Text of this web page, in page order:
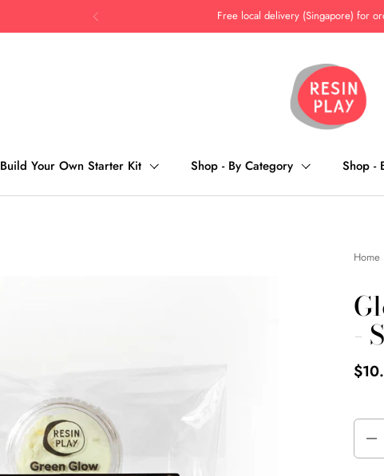
Previous Free local delivery (Singapore) for
Build Your Own Starter Kit Shop - By Category Shop -
Home
-